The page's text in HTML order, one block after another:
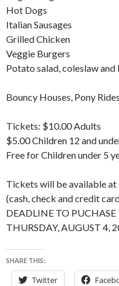
Hot Dogs
Italian Sausages
Grilled Chicken
Veggie Burgers
Potato salad, coleslaw and
Bouncy Houses, Pony
Tickets: $10.00 Adults
$5.00 Children 12 and
Free for Children under 5
Tickets will be available
(cash, check and credit
DEADLINE TO PUCHASE
THURSDAY, AUGUST 4,
SHARE THIS:
Twitter